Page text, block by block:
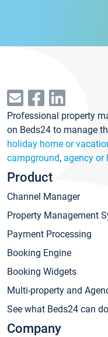
Professional property
on Beds24 to manage
holiday home or
campground, agency or
Product
Channel Manager
Property Management
Payment Processing
Booking Engine
Booking Widgets
Multi-property and
See what Beds24 can
Company